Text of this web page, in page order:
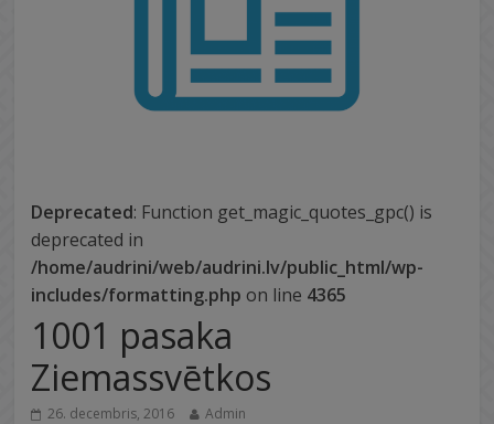
Deprecated: Function get_magic_quotes_gpc() is
deprecated in
/home/audrini/web/audrini.lv/public_html/wp-
includes/formatting.php on line 4365
1001 pasaka
Ziemassvētkos
26. decembris, 2016 Admin